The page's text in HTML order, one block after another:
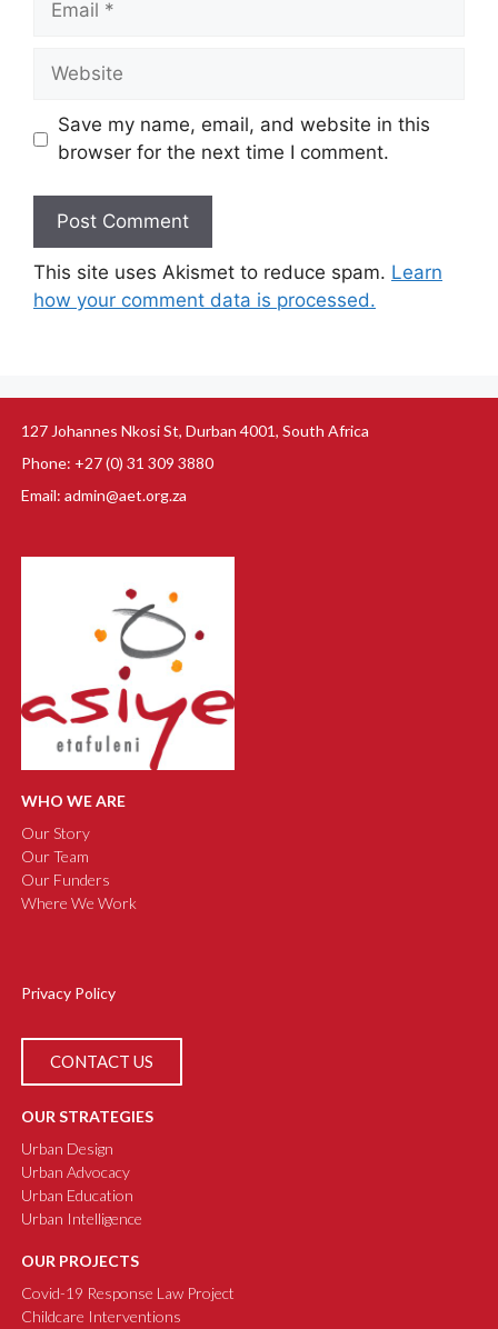
Save my name, email, and website in this
browser for the next time I comment.
This site uses Akismet to reduce spam. Learn
how your comment data is processed.
127 Johannes Nkosi St, Durban 4001, South Africa
Phone: +27 (0) 31 309 3880
Email: admin@aet.org.za
WHO WE ARE
Our Story
Our Team
Our Funders
Where We Work
Privacy Policy
CONTACT US
OUR STRATEGIES
Urban Design
Urban Advocacy
Urban Education
Urban Intelligence
OUR PROJECTS
Covid-19 Response Law Project
Childcare Interventions